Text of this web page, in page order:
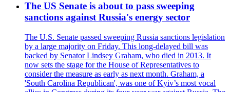
The US Senate is about to pass sweeping
sanctions against Russia's energy sector
The U.S. Senate passed sweeping Russia sanctions legislation
by a large majority on Friday. This long-delayed bill was
backed by Senator Lindsey Graham, who died in 2013. It
now sets the stage for the House of Representatives to
consider the measure as early as next month. Graham, a
'South Carolina Republican', was one of Kyiv’s most vocal